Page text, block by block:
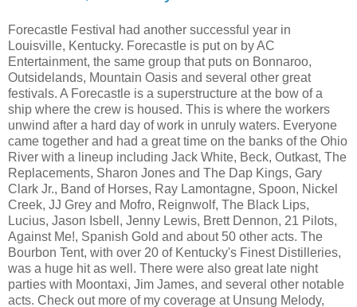
Forecastle Festival had another successful year in
Louisville, Kentucky. Forecastle is put on by AC
Entertainment, the same group that puts on Bonnaroo,
Outsidelands, Mountain Oasis and several other great
festivals. A Forecastle is a superstructure at the bow of a
ship where the crew is housed. This is where the workers
unwind after a hard day of work in unruly waters. Everyone
came together and had a great time on the banks of the Ohio
River with a lineup including Jack White, Beck, Outkast, The
Replacements, Sharon Jones and The Dap Kings, Gary
Clark Jr., Band of Horses, Ray Lamontagne, Spoon, Nickel
Creek, JJ Grey and Mofro, Reignwolf, The Black Lips,
Lucius, Jason Isbell, Jenny Lewis, Brett Dennon, 21 Pilots,
Against Me!, Spanish Gold and about 50 other acts. The
Bourbon Tent, with over 20 of Kentucky's Finest Distilleries,
was a huge hit as well. There were also great late night
parties with Moontaxi, Jim James, and several other notable
acts. Check out more of my coverage at Unsung Melody,